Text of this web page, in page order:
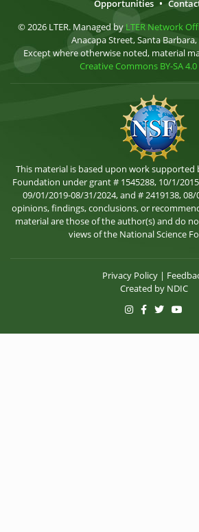
Opportunities •
© 2026 LTER. Managed by LTER Network
Anacapa Street, Santa Barbara,
Except where otherwise noted, material
Creative Commons BY-SA
This material is based upon work supported
Foundation under grant # 1545288, 10/1/
09/01/2019-08/31/2024, and # 2419138,
opinions, findings, conclusions, or
material are those of the author(s) and do
views of the National Science
Privacy Policy|
Created by NDIC